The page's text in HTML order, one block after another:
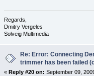
Regards,
Dmitry Vergeles
Solveig Multimedia
Re: Error: Connecting
trimmer has been failed
« Reply #20 on: September 09,